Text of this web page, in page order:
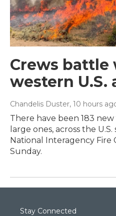
Crews
western U.S.
Chandelis Duster, 10 hours
There have been 183
large ones, across the
National Interagency
Sunday.
Stay Connected